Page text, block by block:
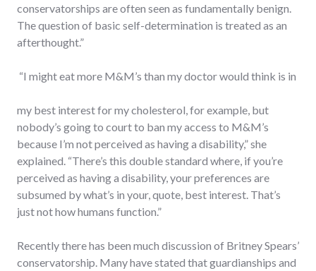
conservatorships are often seen as fundamentally benign.
The question of basic self-determination is treated as an
afterthought.”
“I might eat more M&M’s than my doctor would think is in
my best interest for my cholesterol, for example, but
nobody’s going to court to ban my access to M&M’s
because I’m not perceived as having a disability,” she
explained. “There’s this double standard where, if you’re
perceived as having a disability, your preferences are
subsumed by what’s in your, quote, best interest. That’s
just not how humans function.”
Recently there has been much discussion of Britney Spears’
conservatorship. Many have stated that guardianships and